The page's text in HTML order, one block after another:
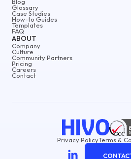
ABOUT
Company
Culture
Community Partners
Pricing
Careers
Contact
Glossary
Case Studies
How-to Guides
Templates
FAQ
Privacy PolicyTerms &